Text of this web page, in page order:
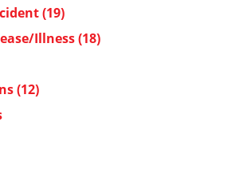
(19)
Illness(18)
(12)